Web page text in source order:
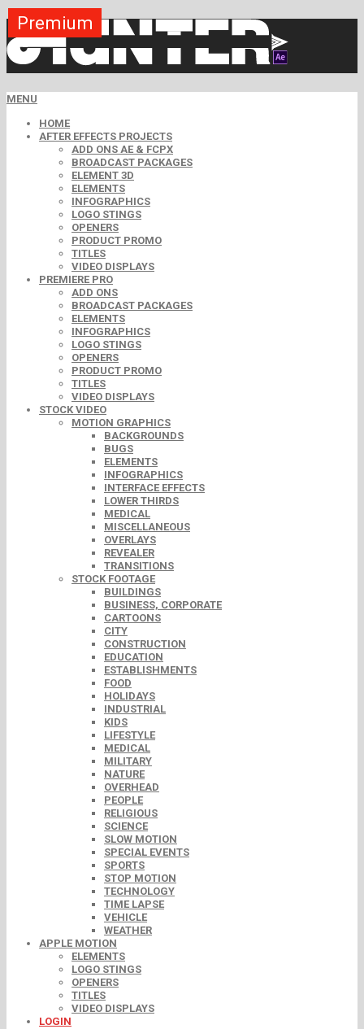
MENU
HOME
AFTER EFFECTS PROJECTS
ADD ONS AE & FCPX
BROADCAST PACKAGES
ELEMENT 3D
ELEMENTS
INFOGRAPHICS
LOGO STINGS
OPENERS
PRODUCT PROMO
TITLES
VIDEO DISPLAYS
PREMIERE PRO
ADD ONS
BROADCAST PACKAGES
ELEMENTS
INFOGRAPHICS
LOGO STINGS
OPENERS
PRODUCT PROMO
TITLES
VIDEO DISPLAYS
STOCK VIDEO
MOTION GRAPHICS
BACKGROUNDS
BUGS
ELEMENTS
INFOGRAPHICS
INTERFACE EFFECTS
LOWER THIRDS
MEDICAL
MISCELLANEOUS
OVERLAYS
REVEALER
TRANSITIONS
STOCK FOOTAGE
BUILDINGS
BUSINESS, CORPORATE
CARTOONS
CITY
CONSTRUCTION
EDUCATION
ESTABLISHMENTS
FOOD
HOLIDAYS
INDUSTRIAL
KIDS
LIFESTYLE
MEDICAL
MILITARY
NATURE
OVERHEAD
PEOPLE
RELIGIOUS
SCIENCE
SLOW MOTION
SPECIAL EVENTS
SPORTS
STOP MOTION
TECHNOLOGY
TIME LAPSE
VEHICLE
WEATHER
APPLE MOTION
ELEMENTS
LOGO STINGS
OPENERS
TITLES
VIDEO DISPLAYS
LOGIN
Free
Premium
Premium
Premium
Premium
Premium